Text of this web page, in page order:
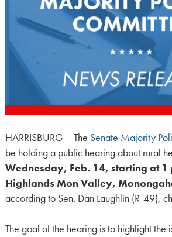
HARRISBURG – The Senate Majority
be holding a public hearing about rural
Wednesday, Feb. 14, starting at 1
Highlands Mon Valley,
according to Sen. Dan Laughlin (R-49),
The goal of the hearing is to highlight the